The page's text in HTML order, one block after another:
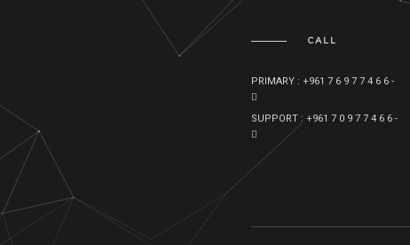
CALL
PRIMARY : +961 7 6 9 7 7 4 6 6 -
SUPPORT : +961 7 0 9 7 7 4 6 6 -